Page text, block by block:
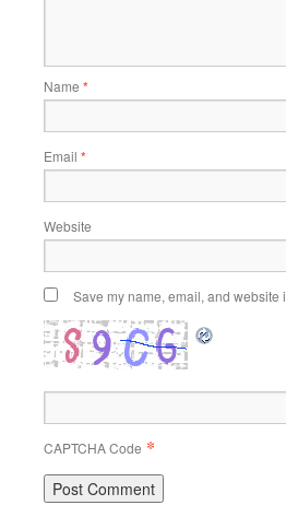
Name *
Email *
Website
Save my name, email, and website
CAPTCHA Code *